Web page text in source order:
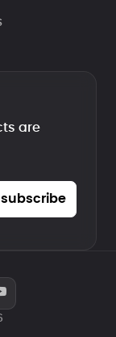
are
subscribe